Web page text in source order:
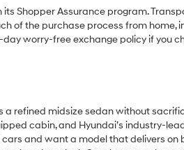
Shopper Assurance program.
of the purchase process from home,
worry-free exchange policy if you
refined midsize sedan without
cabin, and Hyundai’s industry-
and want a model that delivers on